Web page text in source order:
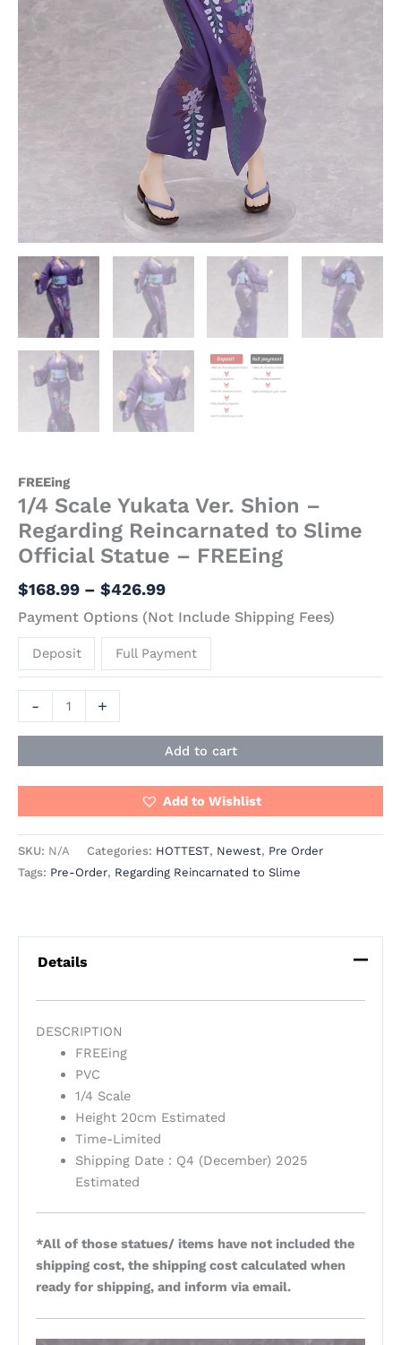
FREEing
1/4 Scale Yukata Ver. Shion –
Regarding Reincarnated to Slime
Official Statue – FREEing
$168.99 – $426.99
Payment Options (Not Include Shipping Fees)
Deposit Full Payment
- +
Add to cart
Add to Wishlist
SKU: N/A Categories: HOTTEST, Newest, Pre Order
Tags: Pre-Order, Regarding Reincarnated to Slime
Details
DESCRIPTION
FREEing
PVC
1/4 Scale
Height 20cm Estimated
Time-Limited
Shipping Date : Q4 (December) 2025
Estimated
*All of those statues/ items have not included the
shipping cost, the shipping cost calculated when
ready for shipping, and inform via email.